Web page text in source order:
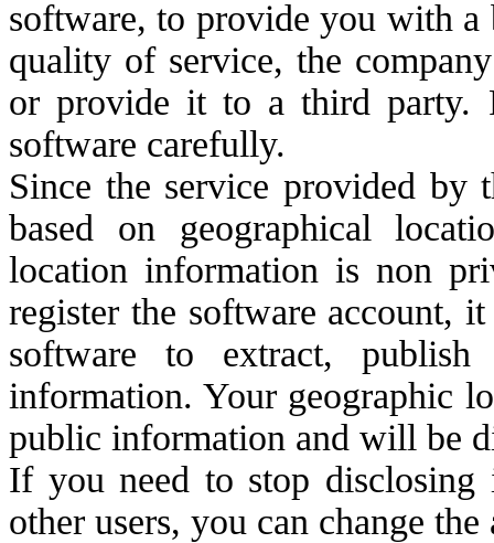
software, to provide you with a
quality of service, the
or provide it to a third party.
software carefully.
Since the service provided by
based on geographical
location information is non
register the software account,
software to extract,
information. Your geographic
public information and will be
If you need to stop disclosing
other users, you can change